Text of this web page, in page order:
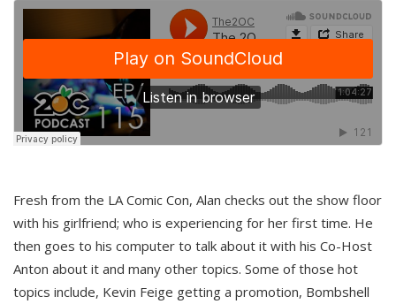
Fresh from the LA Comic Con, Alan checks out the show floor
with his girlfriend; who is experiencing for her first time. He
then goes to his computer to talk about it with his Co-Host
Anton about it and many other topics. Some of those hot
topics include, Kevin Feige getting a promotion, Bombshell